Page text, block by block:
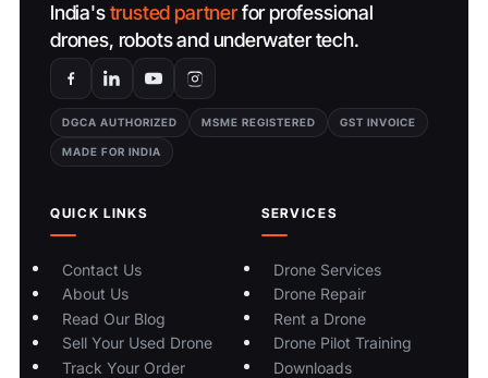
India'strusted partnerfor professional
drones, robots and underwater tech.
DGCA AUTHORIZED MSME REGISTERED GST INVOICE
MADE FOR INDIA
QUICK LINKS
Contact Us
About Us
Read Our Blog
Sell Your Used Drone
Track Your Order
SERVICES
Drone Services
Drone Repair
Rent a Drone
Drone Pilot Training
Downloads